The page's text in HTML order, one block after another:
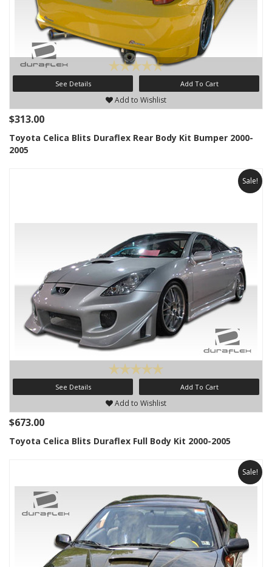
See Details Add To Cart
Add to Wishlist
$313.00
Toyota Celica Blits Duraflex Rear Body Kit Bumper 2000-
2005
Sale!
See Details Add To Cart
Add to Wishlist
$673.00
Toyota Celica Blits Duraflex Full Body Kit 2000-2005
Sale!